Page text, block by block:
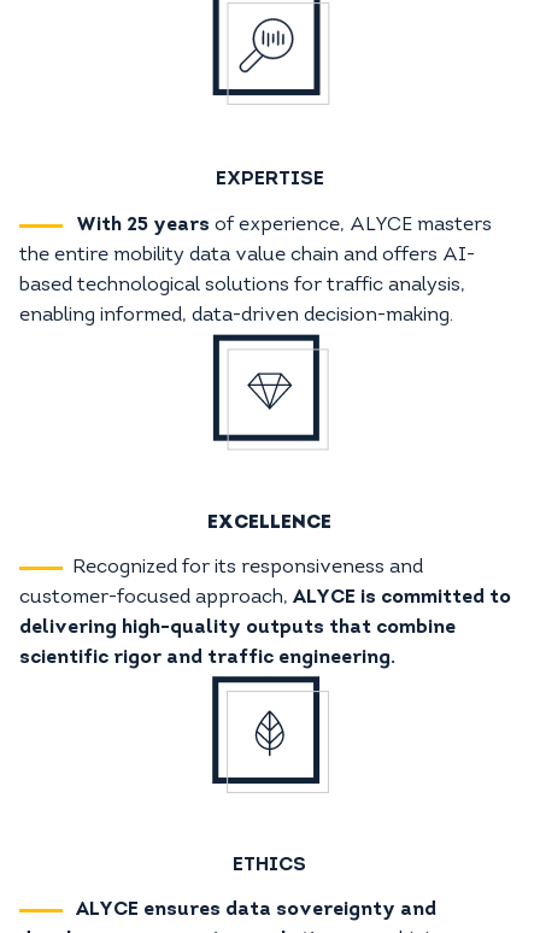
EXPERTISE
With 25 years of experience, ALYCE masters
the entire mobility data value chain and offers AI-
based technological solutions for traffic analysis,
enabling informed, data-driven decision-making.
EXCELLENCE
Recognized for its responsiveness and
customer-focused approach, ALYCE is committed to
delivering high-quality outputs that combine
scientific rigor and traffic engineering.
ETHICS
ALYCE ensures data sovereignty and